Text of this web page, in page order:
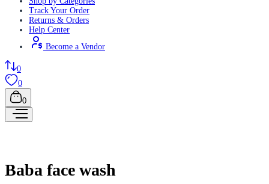
Track Your Order
Returns & Orders
Help Center
Become a Vendor
0
0
0
Baba face wash